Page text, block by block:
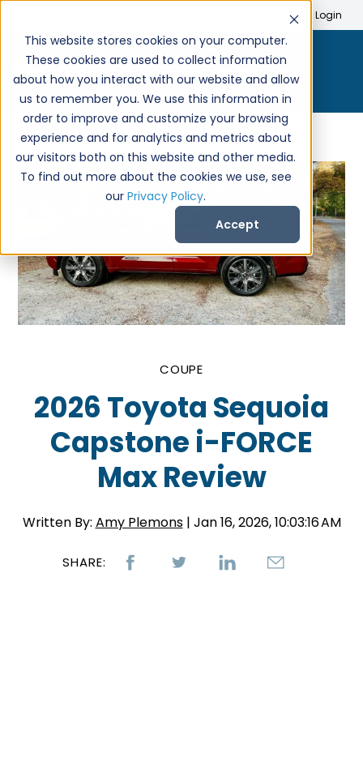
This website stores cookies on your computer.
These cookies are used to collect information
about how you interact with our website and allow
us to remember you. We use this information in
order to improve and customize your browsing
experience and for analytics and metrics about
our visitors both on this website and other media.
To find out more about the cookies we use, see
our Privacy Policy.
Accept
Login
COUPE
2026 Toyota Sequoia
Capstone i-FORCE
Max Review
Written By: Amy Plemons | Jan 16, 2026, 10:03:16 AM
SHARE: